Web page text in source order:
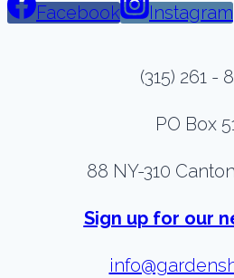
Facebook Instagram
(315) 261 -
PO Box
88 NY-310
Sign up for our